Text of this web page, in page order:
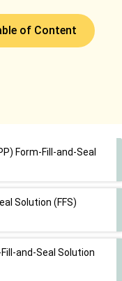
of Content
Form-Fill-and-Seal
Solution (FFS)
and-Seal Solution